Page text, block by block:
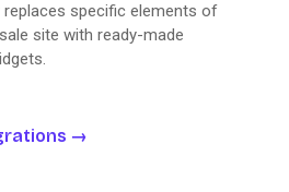
replaces specific elements of
site with ready-made